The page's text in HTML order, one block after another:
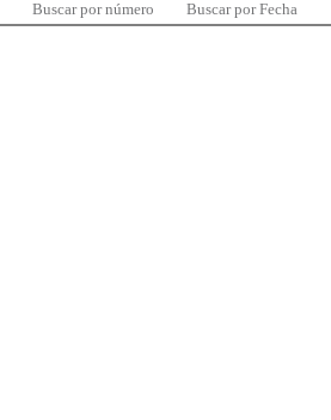
Buscar por número Buscar por Fecha